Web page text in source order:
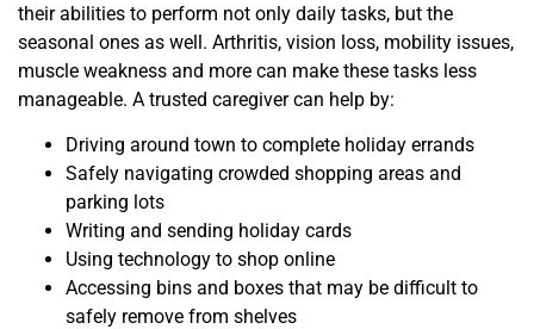
their abilities to perform not only daily tasks, but the
seasonal ones as well. Arthritis, vision loss, mobility issues,
muscle weakness and more can make these tasks less
manageable. A trusted caregiver can help by:
Driving around town to complete holiday errands
Safely navigating crowded shopping areas and
parking lots
Writing and sending holiday cards
Using technology to shop online
Accessing bins and boxes that may be difficult to
safely remove from shelves